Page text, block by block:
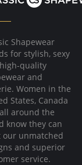
Shapewear
for stylish, sexy
quality
and
Women in the
States, Canada
around the
know they can
our unmatched
and superior
service.